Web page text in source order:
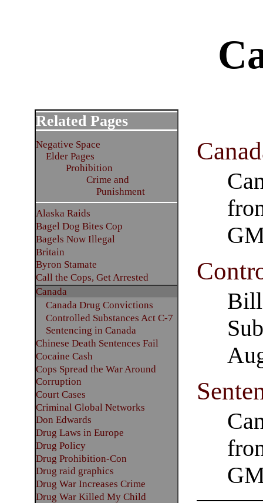
Bill
Related Pages
Negative Space
Elder Pages
Prohibition
Crime and
Punishment
Alaska Raids
Bagel Dog Bites Cop
Bagels Now Illegal
Britain
Byron Stamate
Call the Cops, Get Arrested
Canada
Canada Drug Convictions
Controlled Substances Act C-7
Sentencing in Canada
Chinese Death Sentences Fail
Cocaine Cash
Cops Spread the War Around
Corruption
Court Cases
Criminal Global Networks
Don Edwards
Drug Laws in Europe
Drug Policy
Drug Prohibition-Con
Drug raid graphics
Drug War Increases Crime
Drug War Killed My Child